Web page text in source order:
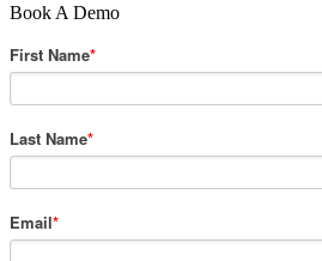
Book A Demo